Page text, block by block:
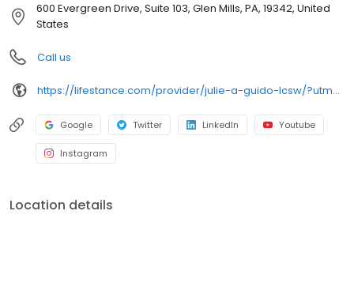
600 Evergreen Drive, Suite 103, Glen Mills, PA, 19342, United
States
Call us
https://lifestance.com/provider/julie-a-guido-lcsw/?utm_source=listing&utm_medium=organic&utm_campaign=providers
Google Twitter LinkedIn Youtube
Instagram
Location details